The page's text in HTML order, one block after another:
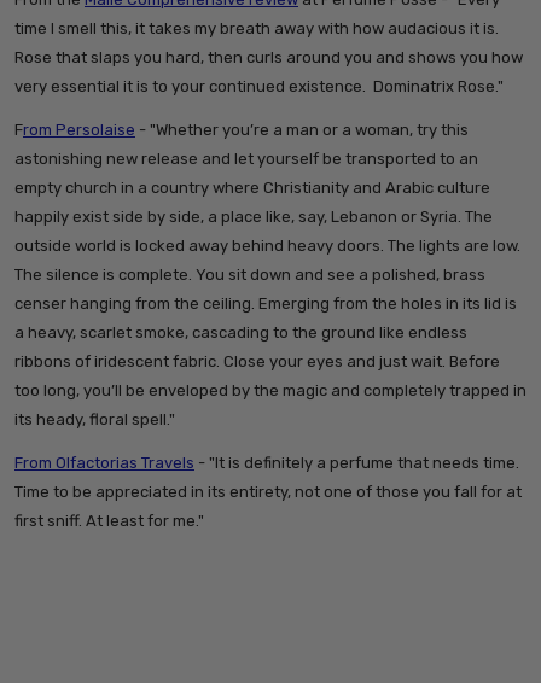
time I smell this, it takes my breath away with how audacious it is.
Rose that slaps you hard, then curls around you and shows you how
very essential it is to your continued existence. Dominatrix Rose."
From Persolaise - "Whether you’re a man or a woman, try this
astonishing new release and let yourself be transported to an
empty church in a country where Christianity and Arabic culture
happily exist side by side, a place like, say, Lebanon or Syria. The
outside world is locked away behind heavy doors. The lights are low.
The silence is complete. You sit down and see a polished, brass
censer hanging from the ceiling. Emerging from the holes in its lid is
a heavy, scarlet smoke, cascading to the ground like endless
ribbons of iridescent fabric. Close your eyes and just wait. Before
too long, you’ll be enveloped by the magic and completely trapped in
its heady, floral spell."
From Olfactorias Travels - "It is definitely a perfume that needs time.
Time to be appreciated in its entirety, not one of those you fall for at
first sniff. At least for me."